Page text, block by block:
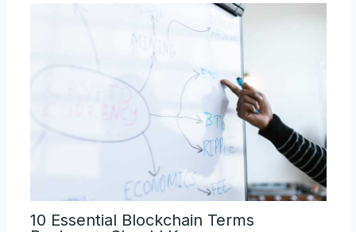
10 Essential Blockchain Terms